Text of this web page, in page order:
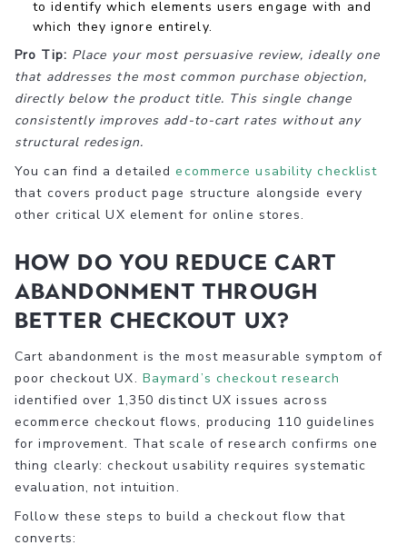
to identify which elements users engage with and
which they ignore entirely.
Pro Tip: Place your most persuasive review, ideally one
that addresses the most common purchase objection,
directly below the product title. This single change
consistently improves add-to-cart rates without any
structural redesign.
You can find a detailedecommerce usability checklist
that covers product page structure alongside every
other critical UX element for online stores.
How do you reduce cart
abandonment through
better checkout UX?
Cart abandonment is the most measurable symptom of
poor checkout UX. Baymard’s checkout research
identified over 1,350 distinct UX issues across
ecommerce checkout flows, producing 110 guidelines
for improvement. That scale of research confirms one
thing clearly: checkout usability requires systematic
evaluation, not intuition.
Follow these steps to build a checkout flow that
converts: